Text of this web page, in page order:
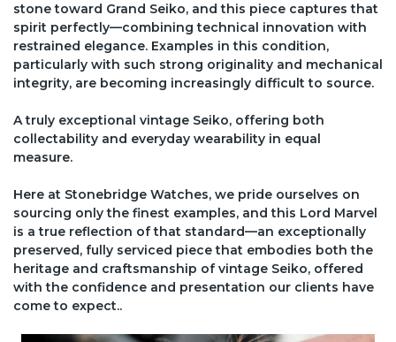
stone toward Grand Seiko, and this piece captures that
spirit perfectly—combining technical innovation with
restrained elegance. Examples in this condition,
particularly with such strong originality and mechanical
integrity, are becoming increasingly difficult to source.
A truly exceptional vintage Seiko, offering both
collectability and everyday wearability in equal
measure.
Here at Stonebridge Watches, we pride ourselves on
sourcing only the finest examples, and this Lord Marvel
is a true reflection of that standard—an exceptionally
preserved, fully serviced piece that embodies both the
heritage and craftsmanship of vintage Seiko, offered
with the confidence and presentation our clients have
come to expect..